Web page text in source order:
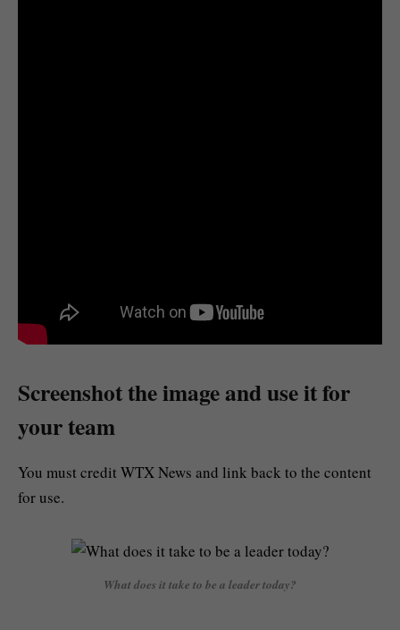
Screenshot the image and use it for
your team
You must credit WTX News and link back to the content
for use.
What does it take to be a leader today?